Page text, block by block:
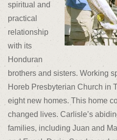
spiritual and
practical
relationship
with its
Honduran
brothers and sisters. Working
Horeb Presbyterian Church in
eight new homes. This home
changed lives. Carlisle’s
families, including Juan and